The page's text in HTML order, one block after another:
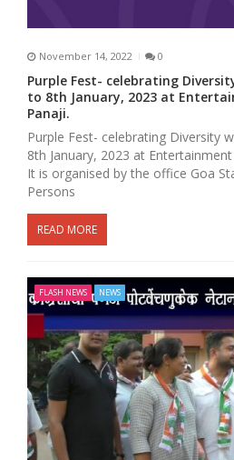
November 14, 2022 0
Purple Fest- celebrating
to 8th January, 2023 at
Panaji.
Purple Fest- celebrating Diversity
8th January, 2023 at
It is organised by the office Goa
Persons
READ MORE
FLASH NEWS NEWS